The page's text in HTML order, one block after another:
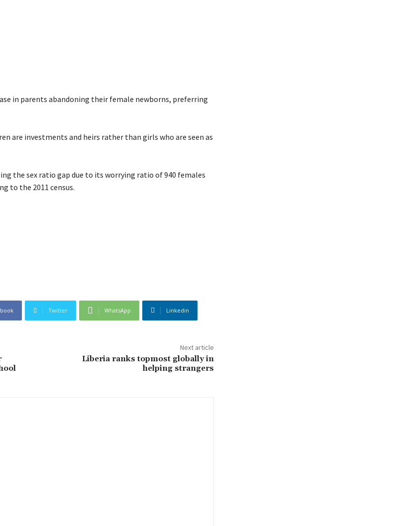
in parents abandoning their female newborns, preferring
are investments and heirs rather than girls who are seen as
the sex ratio gap due to its worrying ratio of 940 females
to the 2011 census.
Twitter WhatsApp Linkedin
Next article
Liberia ranks topmost globally in
helping strangers